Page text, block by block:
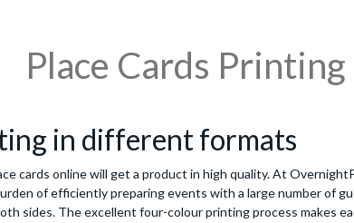
Place Cards Printing
in different formats
cards online will get a product in high quality. At
of efficiently preparing events with a large number of
sides. The excellent four-colour printing process makes